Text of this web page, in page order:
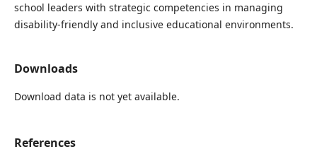
school leaders with strategic competencies in managing
disability-friendly and inclusive educational environments.
Downloads
Download data is not yet available.
References